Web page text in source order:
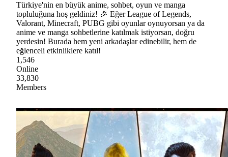
Türkiye'nin en büyük anime, sohbet, oyun ve manga
topluluğuna hoş geldiniz! 🎉 Eğer League of Legends,
Valorant, Minecraft, PUBG gibi oyunlar oynuyorsan ya da
anime ve manga sohbetlerine katılmak istiyorsan, doğru
yerdesin! Burada hem yeni arkadaşlar edinebilir, hem de
eğlenceli etkinliklere katıl!
1,546
Online
33,830
Members